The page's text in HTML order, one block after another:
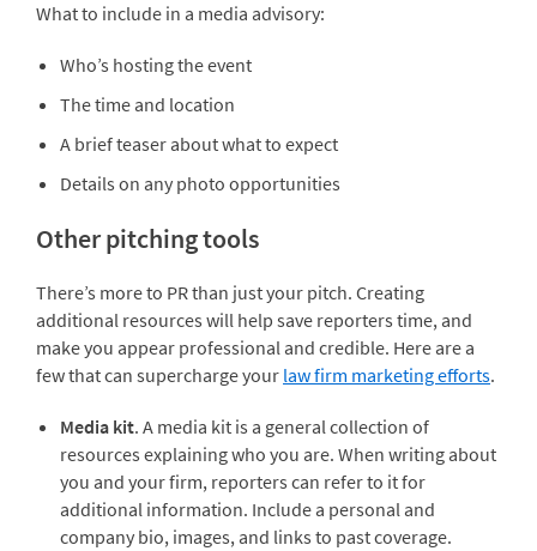
What to include in a media advisory:
Who’s hosting the event
The time and location
A brief teaser about what to expect
Details on any photo opportunities
Other pitching tools
There’s more to PR than just your pitch. Creating
additional resources will help save reporters time, and
make you appear professional and credible. Here are a
few that can supercharge your law firm marketing efforts.
Media kit. A media kit is a general collection of
resources explaining who you are. When writing about
you and your firm, reporters can refer to it for
additional information. Include a personal and
company bio, images, and links to past coverage.